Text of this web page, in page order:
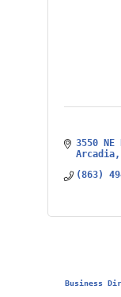
3550 NE
Arcadia
(863)
Business